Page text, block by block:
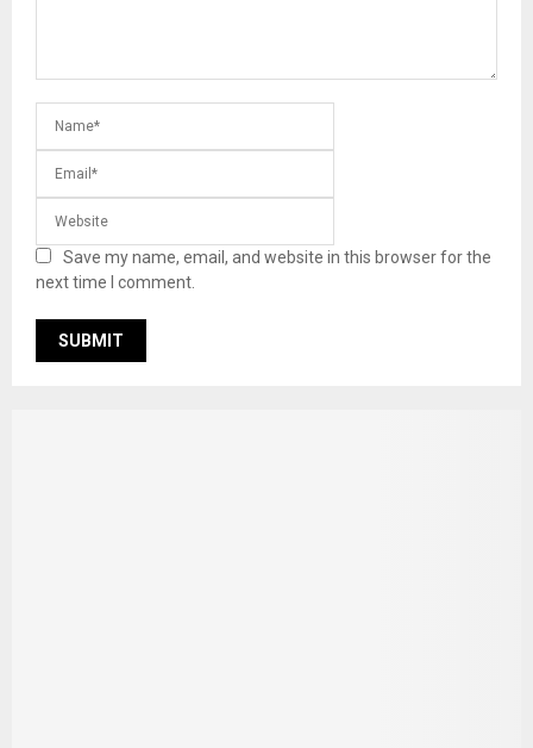
Save my name, email, and website in this browser for the
next time I comment.